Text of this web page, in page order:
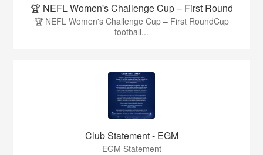
🏆 NEFL Women's Challenge Cup – First Round
🏆 NEFL Women's Challenge Cup – First RoundCup
football...
Club Statement - EGM
EGM Statement